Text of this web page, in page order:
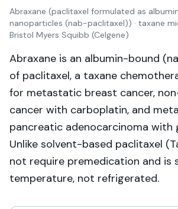
Abraxane (paclitaxel formulated as
nanoparticles (nab-paclitaxel)) · taxane
Bristol Myers Squibb (Celgene)
Abraxane is an albumin-bound
of paclitaxel, a taxane
for metastatic breast cancer,
cancer with carboplatin, and
pancreatic adenocarcinoma with
Unlike solvent-based paclitaxel
not require premedication and is
temperature, not refrigerated.